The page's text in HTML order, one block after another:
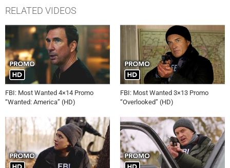
RELATED VIDEOS
FBI: Most Wanted 4×14 Promo
“Wanted: America” (HD)
FBI: Most Wanted 3×13 Promo
“Overlooked” (HD)